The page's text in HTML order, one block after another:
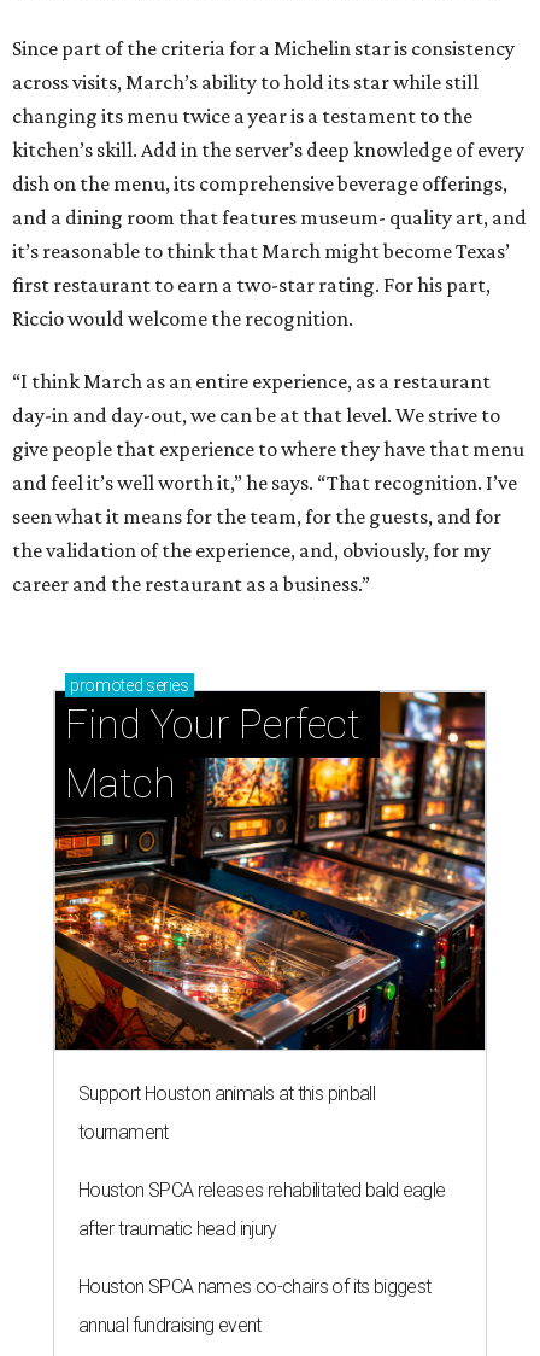
Since part of the criteria for a Michelin star is consistency
across visits, March’s ability to hold its star while still
changing its menu twice a year is a testament to the
kitchen’s skill. Add in the server’s deep knowledge of every
dish on the menu, its comprehensive beverage offerings,
and a dining room that features museum- quality art, and
it’s reasonable to think that March might become Texas’
first restaurant to earn a two-star rating. For his part,
Riccio would welcome the recognition.
“I think March as an entire experience, as a restaurant
day-in and day-out, we can be at that level. We strive to
give people that experience to where they have that menu
and feel it’s well worth it,” he says. “That recognition. I’ve
seen what it means for the team, for the guests, and for
the validation of the experience, and, obviously, for my
career and the restaurant as a business.”
promoted series
Find Your Perfect
Match
Support Houston animals at this pinball
tournament
Houston SPCA releases rehabilitated bald eagle
after traumatic head injury
Houston SPCA names co-chairs of its biggest
annual fundraising event